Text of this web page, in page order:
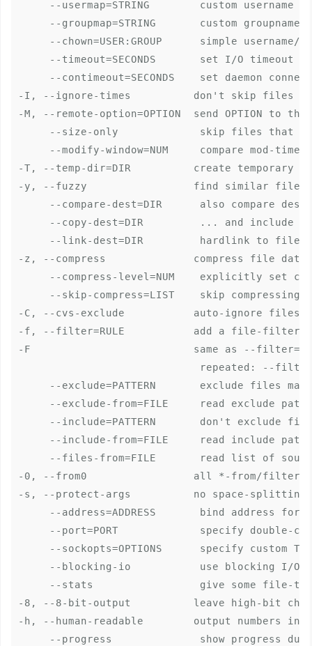
--usermap=STRING        custom username
--groupmap=STRING       custom groupname
--chown=USER:GROUP      simple username/
--timeout=SECONDS       set I/O timeout
--contimeout=SECONDS    set daemon
-I, --ignore-times          don't skip files that
-M, --remote-option=OPTION  send OPTION to
--size-only             skip files that
--modify-window=NUM     compare mod-times
-T, --temp-dir=DIR          create temporary
-y, --fuzzy                 find similar file
--compare-dest=DIR      also compare
--copy-dest=DIR         ... and include
--link-dest=DIR         hardlink to files
-z, --compress              compress file data
--compress-level=NUM    explicitly set
--skip-compress=LIST    skip compressing
-C, --cvs-exclude           auto-ignore files the
-f, --filter=RULE           add a file-filtering
-F                          same as --
repeated: --
--exclude=PATTERN       exclude files
--exclude-from=FILE     read exclude
--include=PATTERN       don't exclude
--include-from=FILE     read include
--files-from=FILE       read list of
-0, --from0                 all *-from/filter
-s, --protect-args          no space-splitting;
--address=ADDRESS       bind address for
--port=PORT             specify double-
--sockopts=OPTIONS      specify custom
--blocking-io           use blocking I/O
--stats                 give some file-
-8, --8-bit-output          leave high-bit chars
-h, --human-readable        output numbers in a
--progress              show progress